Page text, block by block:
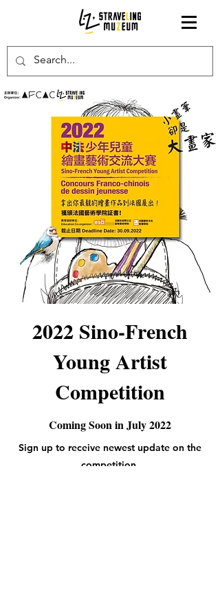
2022 Sino-French
Young Artist
Competition
Coming Soon in July 2022
Sign up to receive newest update on the
competition.